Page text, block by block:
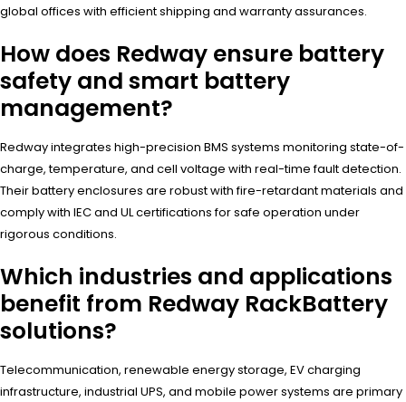
global offices with efficient shipping and warranty assurances.
How does Redway ensure battery
safety and smart battery
management?
Redway integrates high-precision BMS systems monitoring state-of-
charge, temperature, and cell voltage with real-time fault detection.
Their battery enclosures are robust with fire-retardant materials and
comply with IEC and UL certifications for safe operation under
rigorous conditions.
Which industries and applications
benefit from Redway RackBattery
solutions?
Telecommunication, renewable energy storage, EV charging
infrastructure, industrial UPS, and mobile power systems are primary